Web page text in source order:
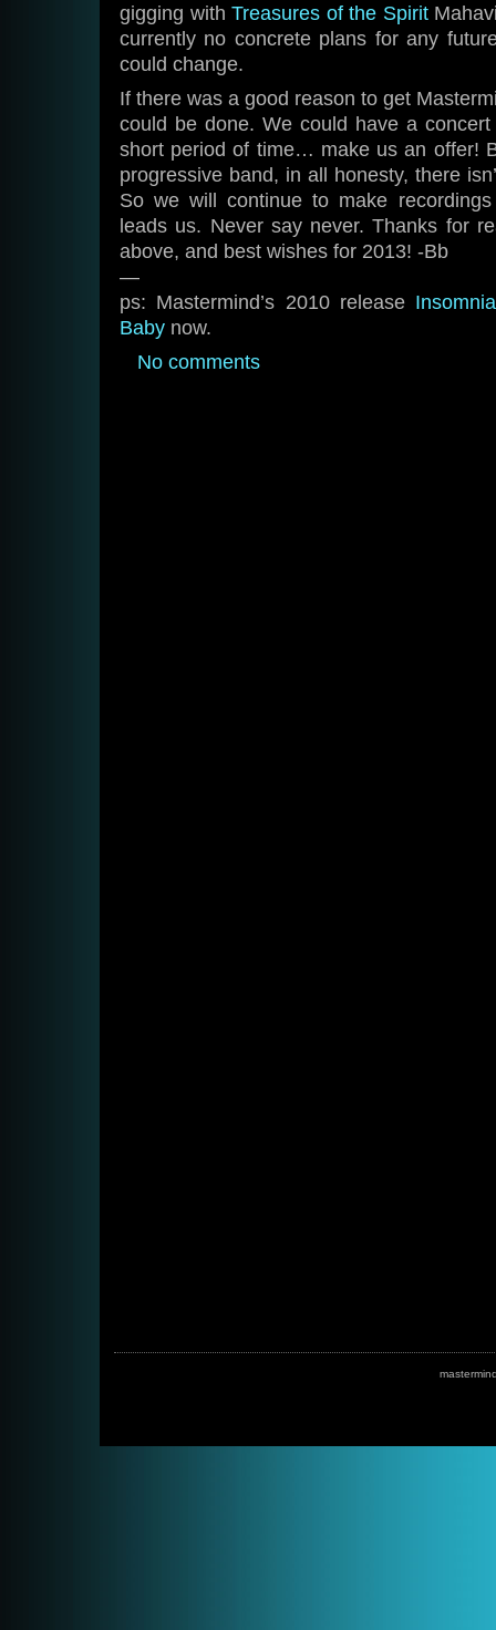
gigging with Treasures of the Spirit
currently no concrete plans for any
could change.
If there was a good reason to get
could be done. We could have a
short period of time… make us an offer!
progressive band, in all honesty, there
So we will continue to make
leads us. Never say never. Thanks for
above, and best wishes for 2013! -Bb
—
ps: Mastermind’s 2010 release Insomnia
Baby now.
No comments